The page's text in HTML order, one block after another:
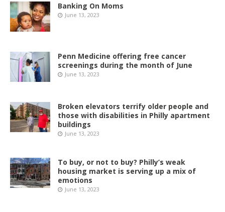
Banking On Moms
June 13, 2023
Penn Medicine offering free cancer
screenings during the month of June
June 13, 2023
Broken elevators terrify older people and
those with disabilities in Philly apartment
buildings
June 13, 2023
To buy, or not to buy? Philly’s weak
housing market is serving up a mix of
emotions
June 13, 2023